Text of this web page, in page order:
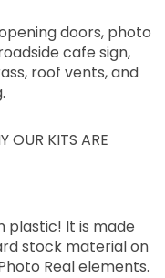
doors, photo
cafe sign,
roof vents, and
OUR KITS ARE
plastic! It is made
stock material on
Real elements.